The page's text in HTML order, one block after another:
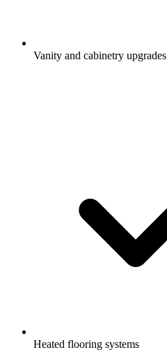
Vanity and cabinetry upgrades
Heated flooring systems